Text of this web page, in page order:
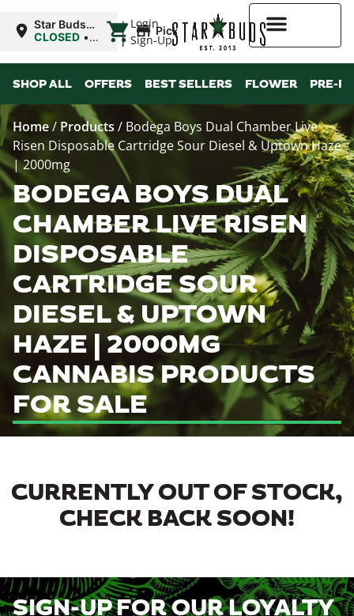
Login
Sign-Up
Star Buds
OK:
CLOSED •
8:00AM Fri
| Pickup
SHOP ALL OFFERS BEST SELLERS FLOWER PRE-
Home/ Products / Bodega Boys Dual Chamber Live
Risen Disposable Cartridge Sour Diesel & Uptown Haze
| 2000mg
BODEGA BOYS DUAL
CHAMBER LIVE RISEN
DISPOSABLE
CARTRIDGE SOUR
DIESEL & UPTOWN
HAZE | 2000MG
CANNABIS PRODUCTS
FOR SALE
CURRENTLY OUT OF STOCK,
CHECK BACK SOON!
SIGN-UP FOR OUR LOYALTY